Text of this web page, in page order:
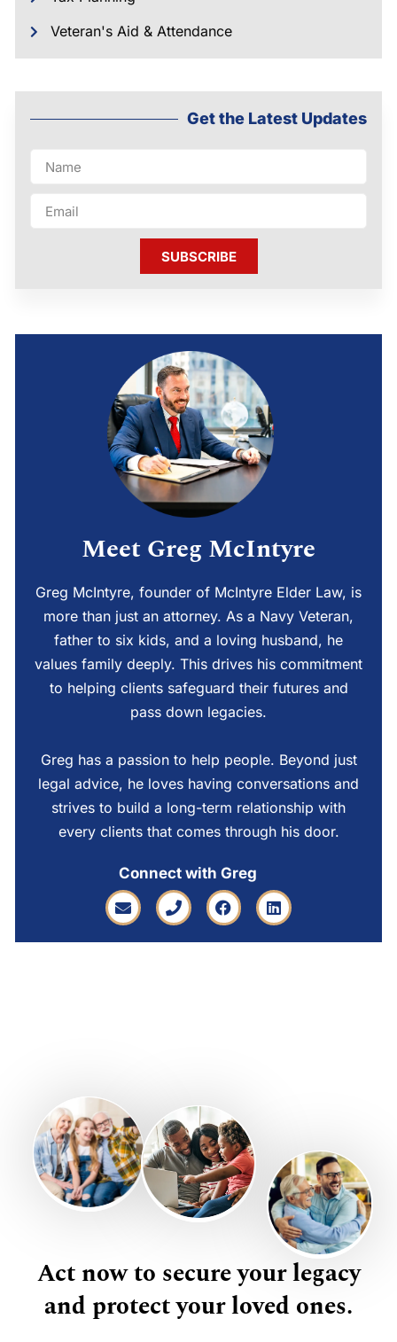
Veteran's Aid & Attendance
Get the Latest Updates
SUBSCRIBE
Meet Greg McIntyre
Greg McIntyre, founder of McIntyre Elder Law, is
more than just an attorney. As a Navy Veteran,
father to six kids, and a loving husband, he
values family deeply. This drives his commitment
to helping clients safeguard their futures and
pass down legacies.
Greg has a passion to help people. Beyond just
legal advice, he loves having conversations and
strives to build a long-term relationship with
every clients that comes through his door.
Connect with Greg
Act now to secure your legacy
and protect your loved ones.